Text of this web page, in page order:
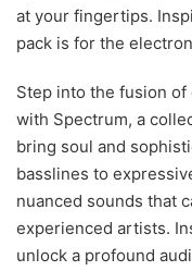
at your fingertips.
pack is for the
Step into the fusion of
with Spectrum, a
bring soul and
basslines to
nuanced sounds that
experienced artists.
unlock a profound